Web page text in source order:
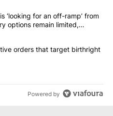
commented articles in the last
top general is ‘looking for an
‘looking for an off-ramp’ from
options remain limited,
signs executive orders that
orders that target birthright
Powered by